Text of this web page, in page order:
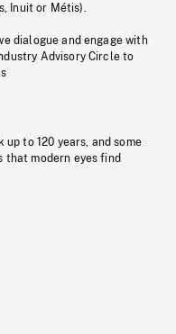
Inuit or Métis).
dialogue and engage with
Advisory Circle to
to 120 years, and some
that modern eyes find